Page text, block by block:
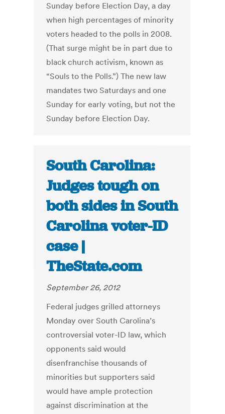
Sunday before Election Day, a day
when high percentages of minority
voters headed to the polls in 2008.
(That surge might be in part due to
black church activism, known as
“Souls to the Polls.”) The new law
mandates two Saturdays and one
Sunday for early voting, but not the
Sunday before Election Day.
South Carolina:
Judges tough on
both sides in South
Carolina voter-ID
case |
TheState.com
September 26, 2012
Federal judges grilled attorneys
Monday over South Carolina’s
controversial voter-ID law, which
opponents said would
disenfranchise thousands of
minorities but supporters said
would have ample protection
against discrimination at the